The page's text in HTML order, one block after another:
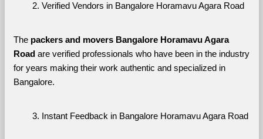
Verified Vendors in Bangalore Horamavu Agara Road
The packers and movers Bangalore Horamavu Agara
Road are verified professionals who have been in the industry
for years making their work authentic and specialized in
Bangalore.
Instant Feedback in Bangalore Horamavu Agara Road